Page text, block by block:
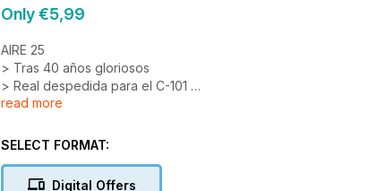
Only €5,99
AIRE 25
> Tras 40 años gloriosos
> Real despedida para el C-101
read more
SELECT FORMAT:
Digital Offers